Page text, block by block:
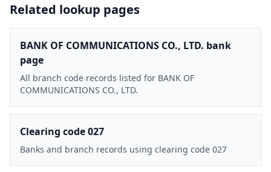
Related lookup pages
BANK OF COMMUNICATIONS CO., LTD. bank
page
All branch code records listed for BANK OF
COMMUNICATIONS CO., LTD.
Clearing code 027
Banks and branch records using clearing code 027